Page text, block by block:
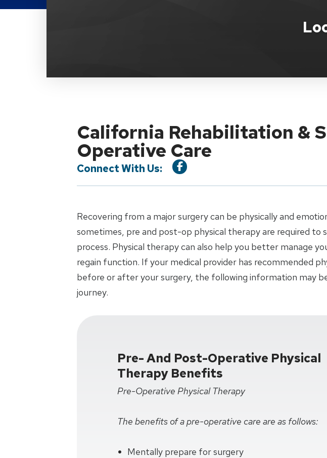
California Rehabilitation &
Operative Care
Connect With Us:
Recovering from a major surgery can be physically and
sometimes, pre and post-op physical therapy are required to
process. Physical therapy can also help you better manage
regain function. If your medical provider has recommended
before or after your surgery, the following information may
journey.
Pre- And Post-Operative Physical
Therapy Benefits
Pre-Operative Physical Therapy
The benefits of a pre-operative care are as follows:
Mentally prepare for surgery